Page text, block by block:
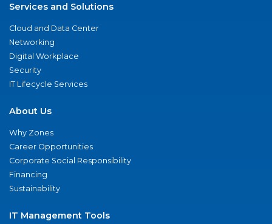
Services and Solutions
Cloud and Data Center
Networking
Digital Workplace
Security
IT Lifecycle Services
About Us
Why Zones
Career Opportunities
Corporate Social Responsibility
Financing
Sustainability
IT Management Tools